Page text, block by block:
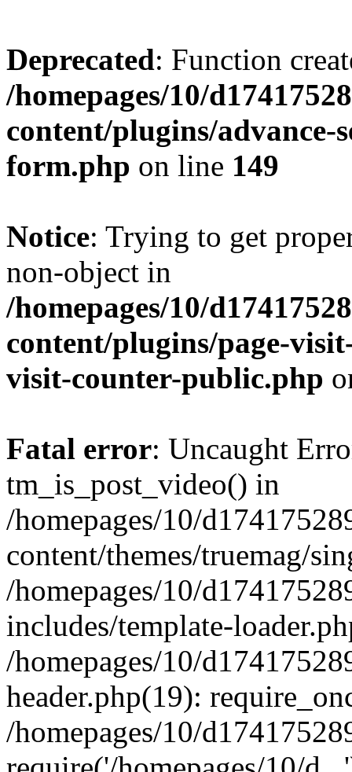
Deprecated: Function
/homepages/10/
content/plugins/advance-
form.php on line 149
Notice: Trying to get
non-object in
/homepages/10/
content/plugins/page-
visit-counter-public.php
Fatal error: Uncaught
tm_is_post_video() in
/homepages/10/
content/themes/truemag/
/homepages/10/
includes/template-
/homepages/10/
header.php(19):
/homepages/10/